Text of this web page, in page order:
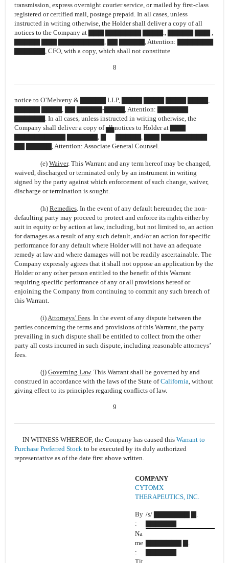
transmission, express overnight courier service, or mailed by first-class
registered or certified mail, postage prepaid. In all cases, unless
instructed in writing otherwise, the Holder shall deliver a copy of all
notices to the Company at ▇▇▇ ▇▇▇▇▇▇▇ ▇▇▇▇., ▇▇▇▇▇ ▇▇▇ ,
▇▇▇▇▇ ▇▇▇ ▇▇▇▇▇▇▇▇▇, ▇▇ ▇▇▇▇▇, Attention: ▇▇▇▇▇▇▇
▇▇▇▇▇▇, CFO, with a copy, which shall not constitute
8
notice to O’Melveny & ▇▇▇▇▇ LLP, ▇▇▇▇ ▇▇▇▇ ▇▇▇▇ ▇▇▇▇,
▇▇▇▇▇ ▇▇▇▇, ▇▇ ▇▇▇▇▇-▇▇▇▇, Attention: ▇▇▇▇▇▇
▇▇▇▇▇▇. In all cases, unless instructed in writing otherwise, the
Company shall deliver a copy of all notices to Holder at ▇▇▇
▇▇▇▇▇▇▇▇▇▇ ▇▇▇▇▇▇, ▇
▇▇▇▇▇, ▇▇▇ ▇▇▇▇▇▇▇▇▇
▇▇ ▇▇▇▇▇, Attention: Associate General Counsel.
(e) Waiver. This Warrant and any term hereof may be changed,
waived, discharged or terminated only by an instrument in writing
signed by the party against which enforcement of such change, waiver,
discharge or termination is sought.
(h) Remedies. In the event of any default hereunder, the non-
defaulting party may proceed to protect and enforce its rights either by
suit in equity or by action at law, including, but not limited to, an action
for damages as a result of any such default, and/or an action for specific
performance for any default where Holder will not have an adequate
remedy at law and where damages will not be readily ascertainable. The
Company expressly agrees that it shall not oppose an application by the
Holder or any other person entitled to the benefit of this Warrant
requiring specific performance of any or all provisions hereof or
enjoining the Company from continuing to commit any such breach of
this Warrant.
(i)Attorneys’ Fees. In the event of any dispute between the
parties concerning the terms and provisions of this Warrant, the party
prevailing in such dispute shall be entitled to collect from the other
party all costs incurred in such dispute, including reasonable attorneys’
fees.
(j) Governing Law. This Warrant shall be governed by and
construed in accordance with the laws of the State ofCalifornia, without
giving effect to its principles regarding conflicts of law.
9
IN WITNESS WHEREOF, the Company has caused this Warrant to
Purchase Preferred Stock to be executed by its duly authorized
representative as of the date first above written.
COMPANY
CYTOMX
THERAPEUTICS, INC.
By
:
/s/ ▇▇▇▇▇▇▇ ▇.
Na
me
:
▇▇▇▇▇▇▇ ▇.
Tit